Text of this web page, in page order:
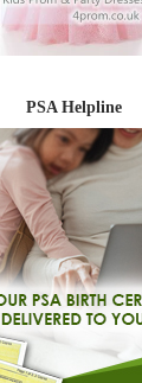
PSA Helpline